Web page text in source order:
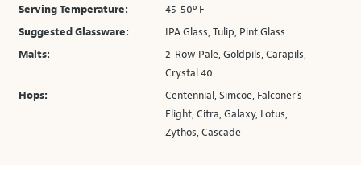
Serving Temperature:
45-50º F
Suggested Glassware:
IPA Glass, Tulip, Pint Glass
Malts:
2-Row Pale, Goldpils, Carapils,
Crystal 40
Hops:
Centennial, Simcoe, Falconer's
Flight, Citra, Galaxy, Lotus,
Zythos, Cascade